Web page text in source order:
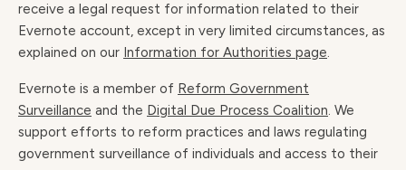
receive a legal request for information related to their
Evernote account, except in very limited circumstances, as
explained on our Information for Authorities page.
Evernote is a member of Reform Government
Surveillance and the Digital Due Process Coalition. We
support efforts to reform practices and laws regulating
government surveillance of individuals and access to their